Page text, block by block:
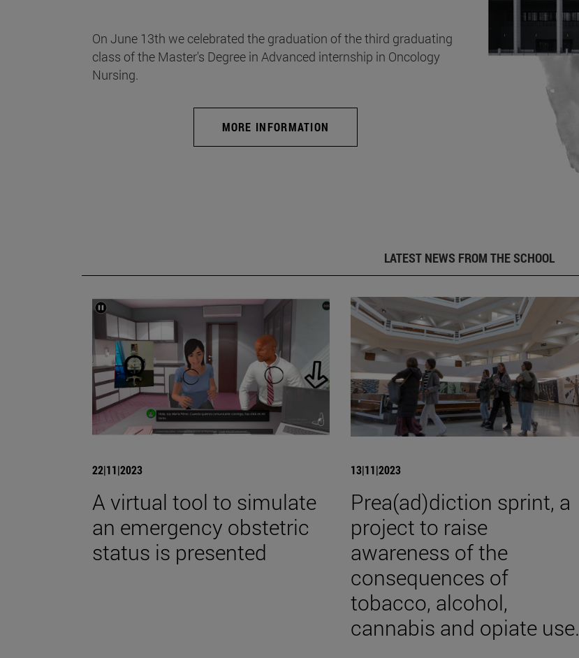
On June 13th we celebrated the graduation of the third graduating
class of the Master's Degree in Advanced internship in Oncology
Nursing.
MORE INFORMATION
LATEST NEWS FROM THE SCHOOL
22|11|2023
A virtual tool to simulate
an emergency obstetric
status is presented
13|11|2023
Prea(ad)diction sprint, a
project to raise
awareness of the
consequences of
tobacco, alcohol,
cannabis and opiate use.